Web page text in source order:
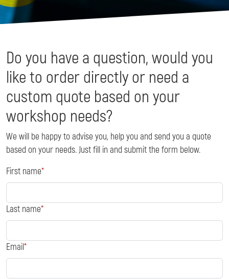
Do you have a question, would you
like to order directly or need a
custom quote based on your
workshop needs?
We will be happy to advise you, help you and send you a quote
based on your needs. Just fill in and submit the form below.
First name
Last name
Email